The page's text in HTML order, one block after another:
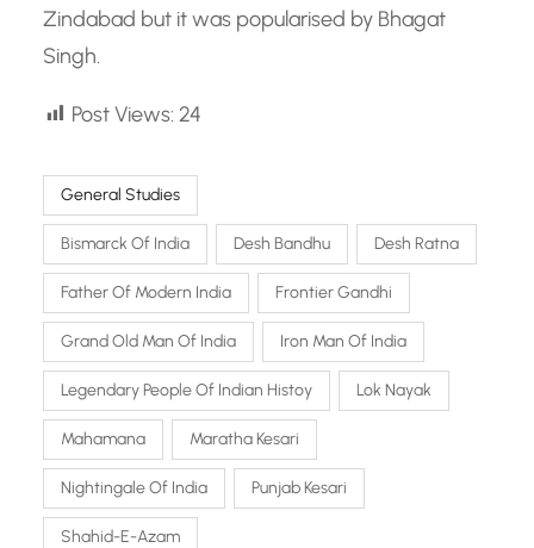
Zindabad but it was popularised by Bhagat
Singh.
Post Views: 24
General Studies
Bismarck Of India Desh Bandhu Desh Ratna
Father Of Modern India Frontier Gandhi
Grand Old Man Of India Iron Man Of India
Legendary People Of Indian Histoy Lok Nayak
Mahamana Maratha Kesari
Nightingale Of India Punjab Kesari
Shahid-E-Azam